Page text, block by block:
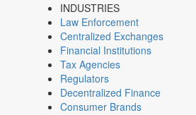
INDUSTRIES
Law Enforcement
Centralized Exchanges
Financial Institutions
Tax Agencies
Regulators
Decentralized Finance
Consumer Brands